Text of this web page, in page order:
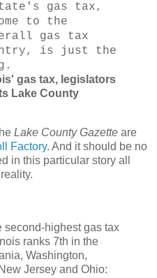
gas tax,
to the
gas tax
is just the
gas tax, legislators
Lake County
Lake County Gazette are
Factory. And it should be no
in this particular story all
second-highest gas tax
ranks 7th in the
Washington,
Jersey and Ohio: